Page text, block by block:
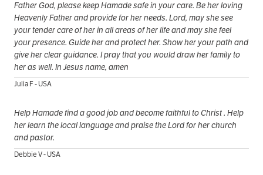
Father God, please keep Hamade safe in your care. Be her loving
Heavenly Father and provide for her needs. Lord, may she see
your tender care of her in all areas of her life and may she feel
your presence. Guide her and protect her. Show her your path and
give her clear guidance. I pray that you would draw her family to
her as well. In Jesus name, amen
Julia F - USA
Help Hamade find a good job and become faithful to Christ . Help
her learn the local language and praise the Lord for her church
and pastor.
Debbie V - USA